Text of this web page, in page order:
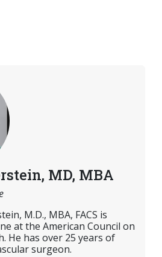
MD, MBA
M.D., MBA, FACS is
at the American Council on
He has over 25 years of
surgeon.